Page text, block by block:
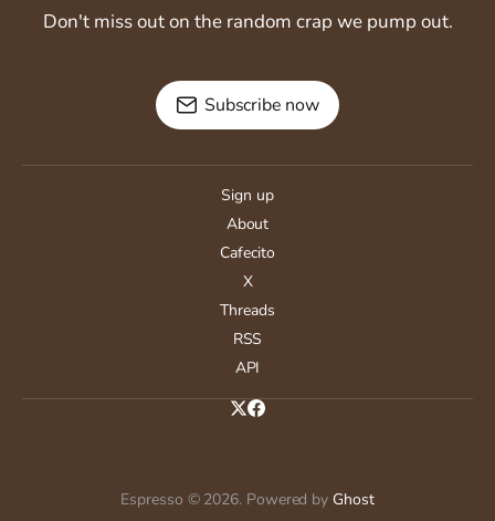
Don't miss out on the random crap we pump out.
Subscribe now
Sign up
About
Cafecito
X
Threads
RSS
API
Espresso © 2026. Powered by Ghost